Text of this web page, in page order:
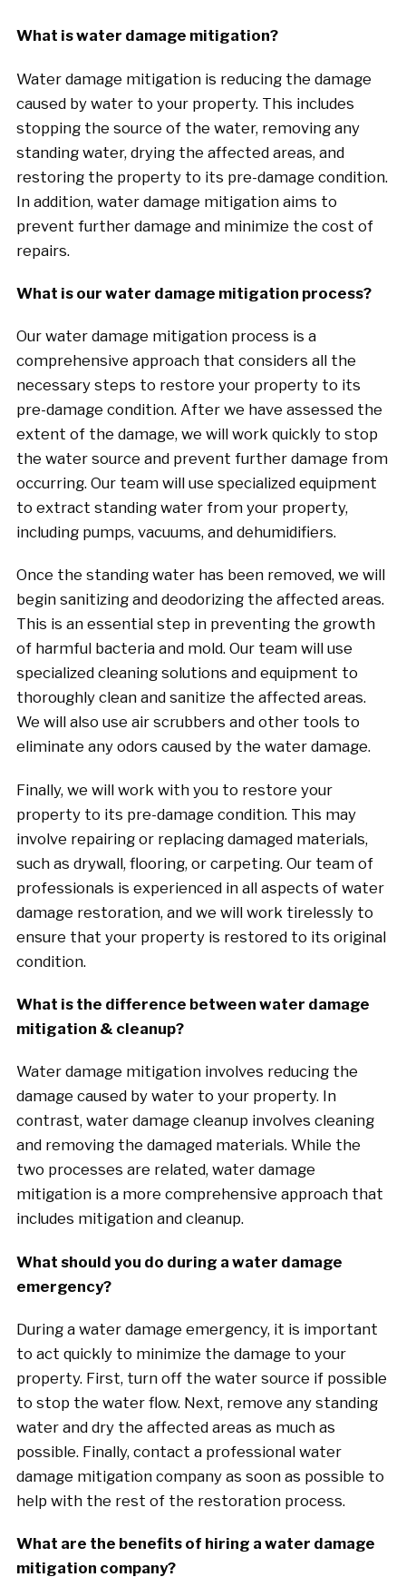
What is water damage mitigation?
Water damage mitigation is reducing the damage
caused by water to your property. This includes
stopping the source of the water, removing any
standing water, drying the affected areas, and
restoring the property to its pre-damage condition.
In addition, water damage mitigation aims to
prevent further damage and minimize the cost of
repairs.
What is our water damage mitigation process?
Our water damage mitigation process is a
comprehensive approach that considers all the
necessary steps to restore your property to its
pre-damage condition. After we have assessed the
extent of the damage, we will work quickly to stop
the water source and prevent further damage from
occurring. Our team will use specialized equipment
to extract standing water from your property,
including pumps, vacuums, and dehumidifiers.
Once the standing water has been removed, we will
begin sanitizing and deodorizing the affected areas.
This is an essential step in preventing the growth
of harmful bacteria and mold. Our team will use
specialized cleaning solutions and equipment to
thoroughly clean and sanitize the affected areas.
We will also use air scrubbers and other tools to
eliminate any odors caused by the water damage.
Finally, we will work with you to restore your
property to its pre-damage condition. This may
involve repairing or replacing damaged materials,
such as drywall, flooring, or carpeting. Our team of
professionals is experienced in all aspects of water
damage restoration, and we will work tirelessly to
ensure that your property is restored to its original
condition.
What is the difference between water damage
mitigation & cleanup?
Water damage mitigation involves reducing the
damage caused by water to your property. In
contrast, water damage cleanup involves cleaning
and removing the damaged materials. While the
two processes are related, water damage
mitigation is a more comprehensive approach that
includes mitigation and cleanup.
What should you do during a water damage
emergency?
During a water damage emergency, it is important
to act quickly to minimize the damage to your
property. First, turn off the water source if possible
to stop the water flow. Next, remove any standing
water and dry the affected areas as much as
possible. Finally, contact a professional water
damage mitigation company as soon as possible to
help with the rest of the restoration process.
What are the benefits of hiring a water damage
mitigation company?